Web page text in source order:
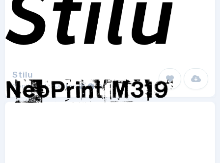
Stilu
Genilson L. Santos 8